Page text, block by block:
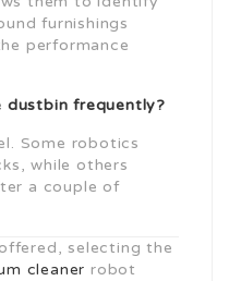
furnishings
performance
dustbin frequently?
Some robotics
while others
a couple of
selecting the
cleaner robot